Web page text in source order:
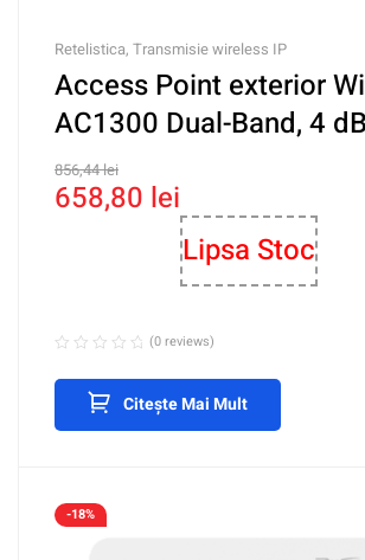
Retelistica, Transmisie wireless IP
Access Point exterior
AC1300 Dual-Band, 4
RJ45 1G, PoE, Cloud
Management – Ruijie RG-
RAP6202(G)
856,44lei
658,80 lei
Lipsa Stoc
(0 reviews)
Citește Mai Mult
-18%